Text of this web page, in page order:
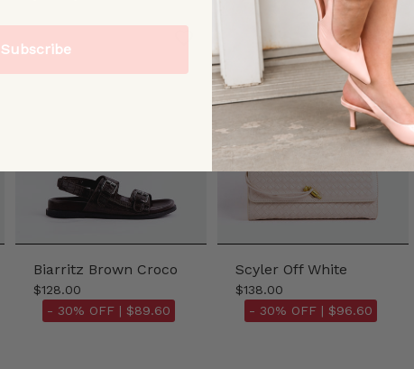
Biarritz Brown Croco
$128.00
- 30% OFF | $89.60
Scyler Off White
$138.00
- 30% OFF | $96.60
Subscribe